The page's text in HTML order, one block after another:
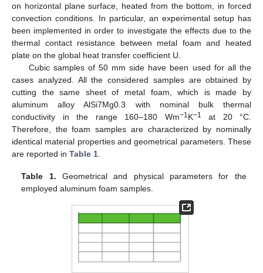
on horizontal plane surface, heated from the bottom, in forced
convection conditions. In particular, an experimental setup has
been implemented in order to investigate the effects due to the
thermal contact resistance between metal foam and heated
plate on the global heat transfer coefficient U.
Cubic samples of 50 mm side have been used for all the
cases analyzed. All the considered samples are obtained by
cutting the same sheet of metal foam, which is made by
aluminum alloy AlSi7Mg0.3 with nominal bulk thermal
conductivity in the range 160–180 Wm−1K−1
at 20 °C.
Therefore, the foam samples are characterized by nominally
identical material properties and geometrical parameters. These
are reported in Table 1
Table 1. Geometrical and physical parameters for the
employed aluminum foam samples.